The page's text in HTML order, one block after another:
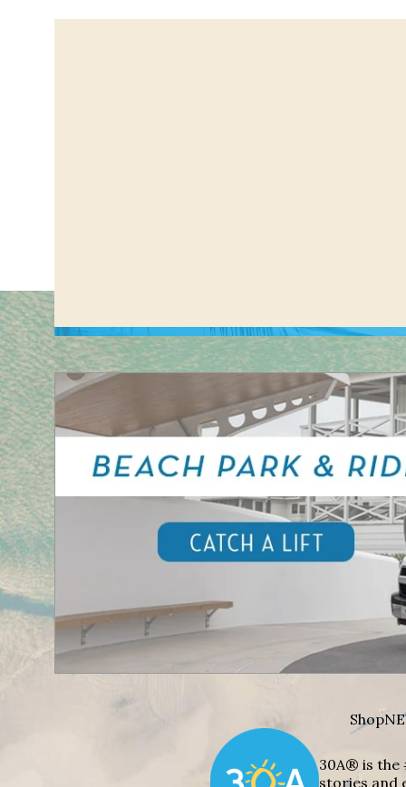
Shop
30A® is the
stories and